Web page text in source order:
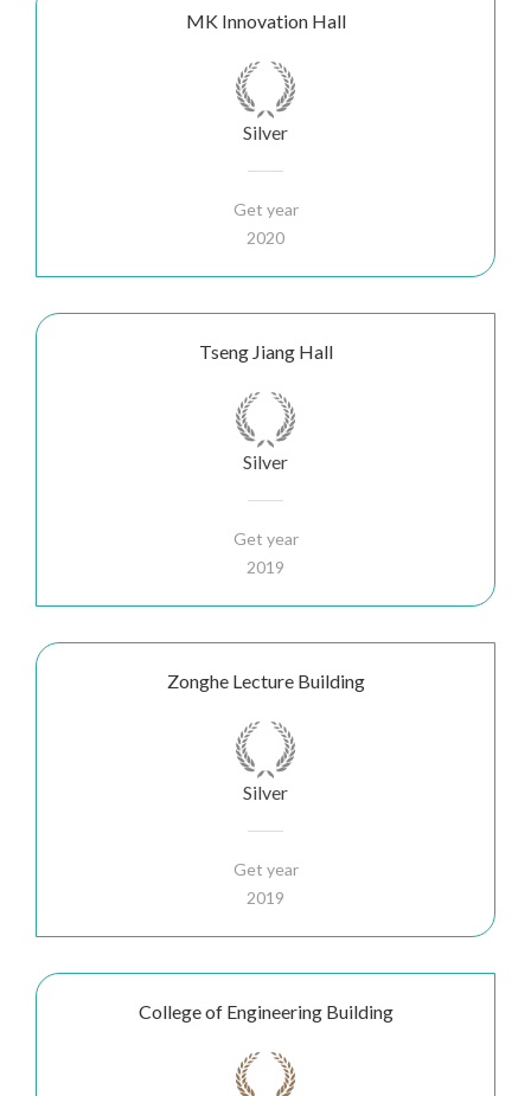
MK Innovation Hall
Silver
Get year
2020
Tseng Jiang Hall
Silver
Get year
2019
Zonghe Lecture Building
Silver
Get year
2019
College of Engineering Building